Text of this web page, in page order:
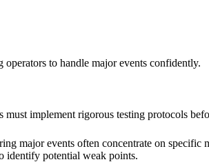
to handle major events confidently.
implement rigorous testing protocols
major events often concentrate on specific
identify potential weak points.